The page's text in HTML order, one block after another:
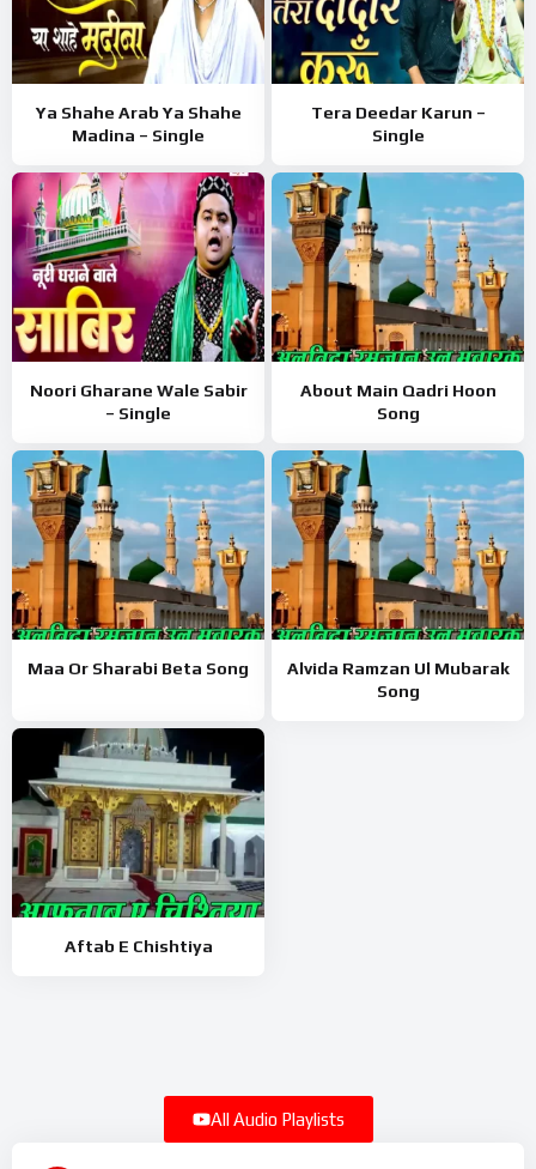
Ya Shahe Arab Ya Shahe
Madina – Single
Tera Deedar Karun –
Single
Noori Gharane Wale Sabir
– Single
About Main Qadri Hoon
Song
Maa Or Sharabi Beta Song
Alvida Ramzan Ul Mubarak
Song
Aftab E Chishtiya
All Audio Playlists